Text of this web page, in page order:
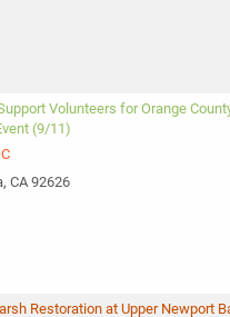
Volunteers for Orange
(9/11)
CA 92626
Restoration at Upper Newport